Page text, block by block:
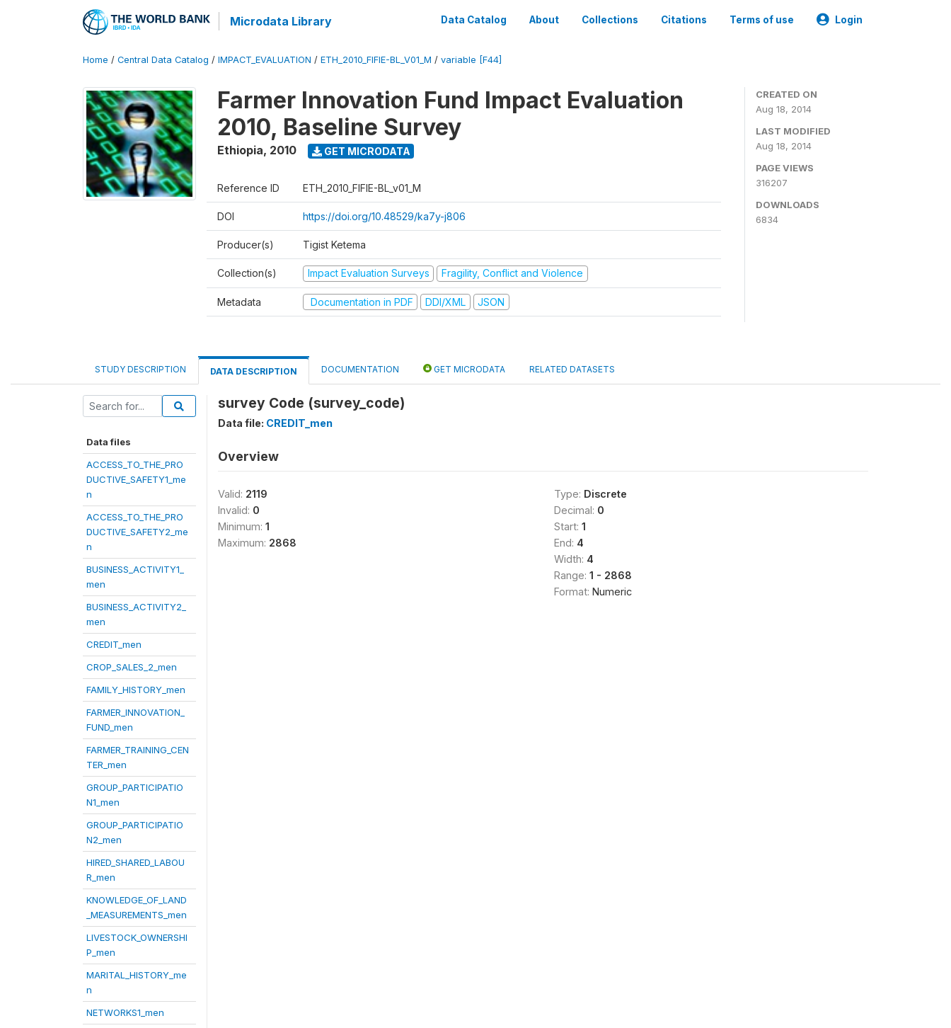
Microdata Library Data Catalog About Collections Citations Terms of use Login
Home / Central Data Catalog / IMPACT_EVALUATION / ETH_2010_FIFIE-BL_V01_M / variable [F44]
Farmer Innovation Fund Impact Evaluation
2010, Baseline Survey
Ethiopia, 2010 GET MICRODATA
Reference ID ETH_2010_FIFIE-BL_v01_M
DOI https://doi.org/10.48529/ka7y-j806
Producer(s) Tigist Ketema
Collection(s) Impact Evaluation Surveys Fragility, Conflict and Violence
Metadata Documentation in PDF DDI/XML JSON
CREATED ON
Aug 18, 2014
LAST MODIFIED
Aug 18, 2014
PAGE VIEWS
316207
DOWNLOADS
6834
STUDY DESCRIPTION DATA DESCRIPTION DOCUMENTATION GET MICRODATA RELATED DATASETS
Data files
ACCESS_TO_THE_PRO
DUCTIVE_SAFETY1_me
n
ACCESS_TO_THE_PRO
DUCTIVE_SAFETY2_me
n
BUSINESS_ACTIVITY1_
men
BUSINESS_ACTIVITY2_
men
CREDIT_men
CROP_SALES_2_men
FAMILY_HISTORY_men
FARMER_INNOVATION_
FUND_men
FARMER_TRAINING_CEN
TER_men
GROUP_PARTICIPATIO
N1_men
GROUP_PARTICIPATIO
N2_men
HIRED_SHARED_LABOU
R_men
KNOWLEDGE_OF_LAND
_MEASUREMENTS_men
LIVESTOCK_OWNERSHI
P_men
MARITAL_HISTORY_me
n
NETWORKS1_men
survey Code (survey_code)
Data file: CREDIT_men
Overview
Valid: 2119
Invalid: 0
Minimum: 1
Maximum: 2868
Type: Discrete
Decimal: 0
Start: 1
End: 4
Width: 4
Range: 1 - 2868
Format: Numeric